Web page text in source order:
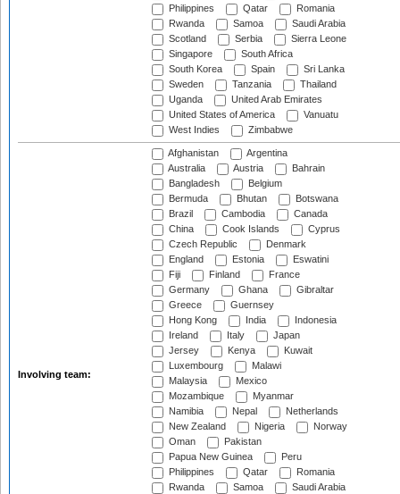
Philippines
Qatar
Romania
Rwanda
Samoa
Saudi Arabia
Scotland
Serbia
Sierra Leone
Singapore
South Africa
South Korea
Spain
Sri Lanka
Sweden
Tanzania
Thailand
Uganda
United Arab Emirates
United States of America
Vanuatu
West Indies
Zimbabwe
Involving team:
Afghanistan
Argentina
Australia
Austria
Bahrain
Bangladesh
Belgium
Bermuda
Bhutan
Botswana
Brazil
Cambodia
Canada
China
Cook Islands
Cyprus
Czech Republic
Denmark
England
Estonia
Eswatini
Fiji
Finland
France
Germany
Ghana
Gibraltar
Greece
Guernsey
Hong Kong
India
Indonesia
Ireland
Italy
Japan
Jersey
Kenya
Kuwait
Luxembourg
Malawi
Malaysia
Mexico
Mozambique
Myanmar
Namibia
Nepal
Netherlands
New Zealand
Nigeria
Norway
Oman
Pakistan
Papua New Guinea
Peru
Philippines
Qatar
Romania
Rwanda
Samoa
Saudi Arabia